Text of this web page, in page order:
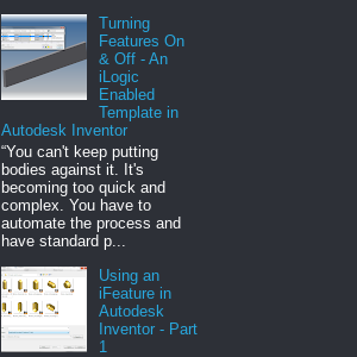
Turning
Features On
& Off - An
iLogic
Enabled
Template in
Autodesk Inventor
“You can't keep putting
bodies against it. It's
becoming too quick and
complex. You have to
automate the process and
have standard p...
Using an
iFeature in
Autodesk
Inventor - Part
1